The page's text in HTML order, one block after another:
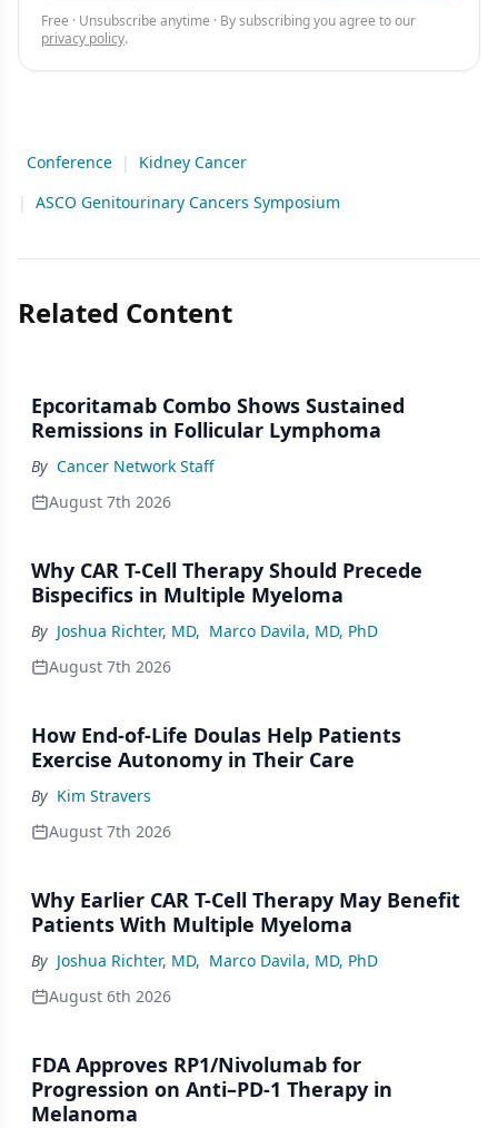
Free · Unsubscribe anytime · By subscribing you agree to our
privacy policy.
Conference |
Kidney Cancer
|
ASCO Genitourinary Cancers Symposium
Related Content
Epcoritamab Combo Shows Sustained
Remissions in Follicular Lymphoma
By Cancer Network Staff
August 7th 2026
Why CAR T-Cell Therapy Should Precede
Bispecifics in Multiple Myeloma
By Joshua Richter, MD, Marco Davila, MD, PhD
August 7th 2026
How End-of-Life Doulas Help Patients
Exercise Autonomy in Their Care
By Kim Stravers
August 7th 2026
Why Earlier CAR T-Cell Therapy May Benefit
Patients With Multiple Myeloma
By Joshua Richter, MD, Marco Davila, MD, PhD
August 6th 2026
FDA Approves RP1/Nivolumab for
Progression on Anti–PD-1 Therapy in
Melanoma